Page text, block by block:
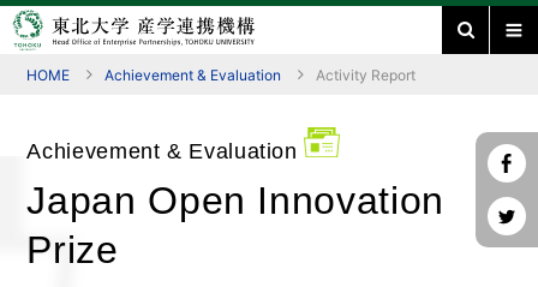
HOME Achievement & Evaluation Activity Report
Achievement & Evaluation
Japan Open Innovation
Prize